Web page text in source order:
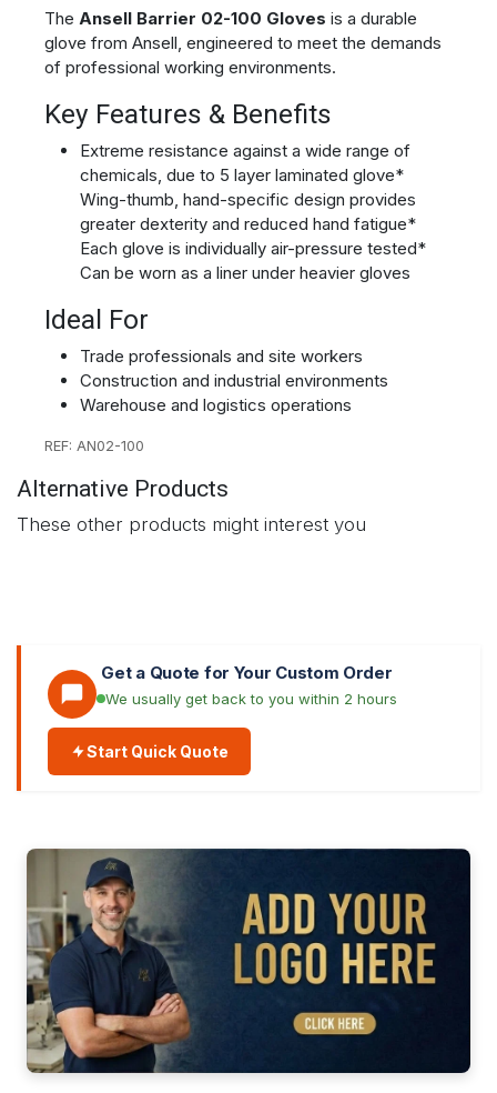
The Ansell Barrier 02-100 Gloves is a durable
glove from Ansell, engineered to meet the demands
of professional working environments.
Key Features & Benefits
Extreme resistance against a wide range of
chemicals, due to 5 layer laminated glove*
Wing-thumb, hand-specific design provides
greater dexterity and reduced hand fatigue*
Each glove is individually air-pressure tested*
Can be worn as a liner under heavier gloves
Ideal For
Trade professionals and site workers
Construction and industrial environments
Warehouse and logistics operations
REF: AN02-100
Alternative Products
These other products might interest you
Get a Quote for Your Custom Order
We usually get back to you within 2 hours
Start Quick Quote